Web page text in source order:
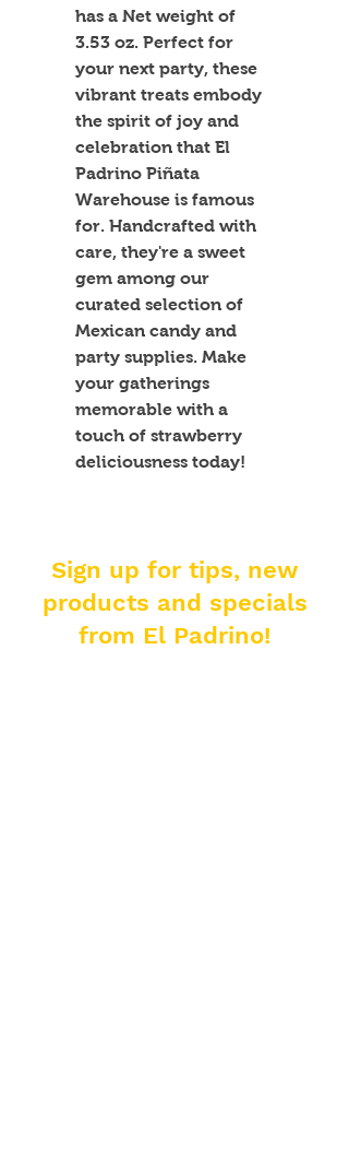
has a Net weight of
3.53 oz. Perfect for
your next party, these
vibrant treats embody
the spirit of joy and
celebration that El
Padrino Piñata
Warehouse is famous
for. Handcrafted with
care, they're a sweet
gem among our
curated selection of
Mexican candy and
party supplies. Make
your gatherings
memorable with a
touch of strawberry
deliciousness today!
Sign up for tips, new
products and specials
from El Padrino!